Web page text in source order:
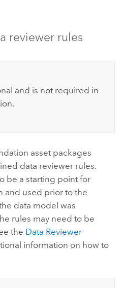
reviewer rules
and is not required in
asset packages
data reviewer rules.
be a starting point for
and used prior to the
data model was
rules may need to be
the Data Reviewer
information on how to